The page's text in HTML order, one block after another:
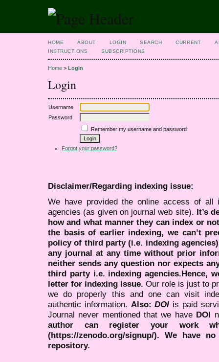
HOME ABOUT LOGIN SEARCH CURRENT
INSTRUCTIONS
SUBSCRIPTIONS
Home > Login
Login
Username
Password
Remember my username and password
Forgot your password?
Disclaimer/Regarding indexing issue:
We have provided the online access of all
agencies (as given on journal web site). It’s
how and what manner they can index or
the basis of earlier indexing, we can’t
policy of third party (i.e. indexing
any journal at any time without prior
neither sends any question nor expects
third party i.e. indexing agencies.Hence,
letter for indexing issue. Our role is just to
we do properly this and one can visit
authentic information. Also:DOI is paid
Journal never mentioned that we have DOI
author can register your work
(https://zenodo.org/signup/). We have
repository.